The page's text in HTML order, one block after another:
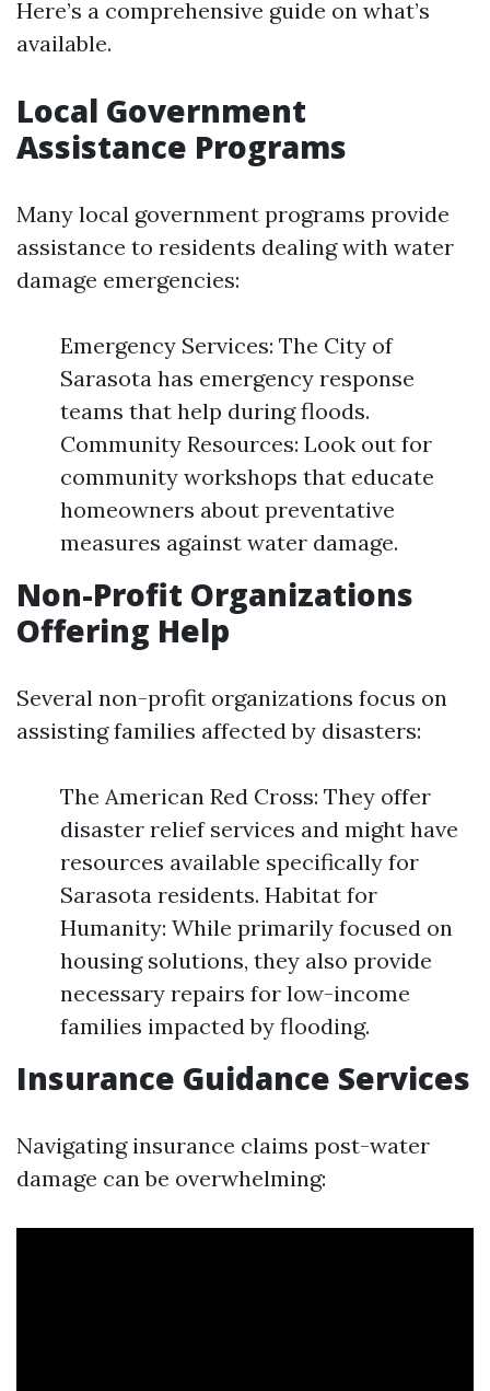
Here’s a comprehensive guide on what’s
available.
Local Government
Assistance Programs
Many local government programs provide
assistance to residents dealing with water
damage emergencies:
Emergency Services: The City of
Sarasota has emergency response
teams that help during floods.
Community Resources: Look out for
community workshops that educate
homeowners about preventative
measures against water damage.
Non-Profit Organizations
Offering Help
Several non-profit organizations focus on
assisting families affected by disasters:
The American Red Cross: They offer
disaster relief services and might have
resources available specifically for
Sarasota residents. Habitat for
Humanity: While primarily focused on
housing solutions, they also provide
necessary repairs for low-income
families impacted by flooding.
Insurance Guidance Services
Navigating insurance claims post-water
damage can be overwhelming: